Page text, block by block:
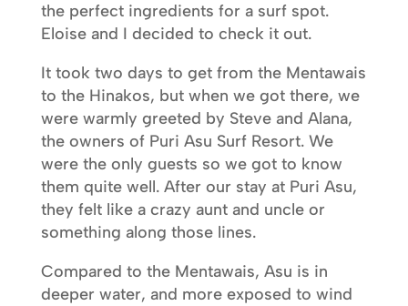
the perfect ingredients for a surf spot.
Eloise and I decided to check it out.
It took two days to get from the Mentawais
to the Hinakos, but when we got there, we
were warmly greeted by Steve and Alana,
the owners of Puri Asu Surf Resort. We
were the only guests so we got to know
them quite well. After our stay at Puri Asu,
they felt like a crazy aunt and uncle or
something along those lines.
Compared to the Mentawais, Asu is in
deeper water, and more exposed to wind